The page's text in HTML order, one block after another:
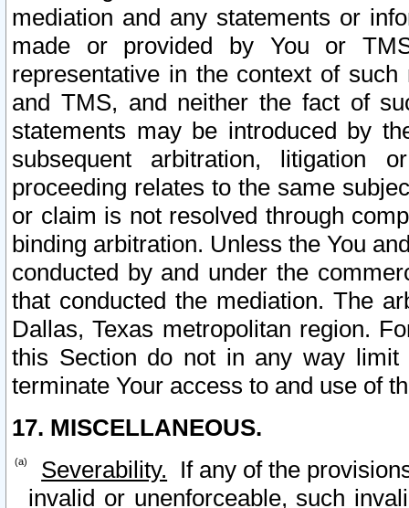
mediation and any statements or
made or provided by You or
representative in the context of
and TMS, and neither the fact of
statements may be introduced by
subsequent arbitration, litigation
proceeding relates to the same
or claim is not resolved through
binding arbitration. Unless the You
conducted by and under the
that conducted the mediation. The
Dallas, Texas metropolitan region.
this Section do not in any way
terminate Your access to and use of
17. MISCELLANEOUS.
Severability. If any of the
invalid or unenforceable, such